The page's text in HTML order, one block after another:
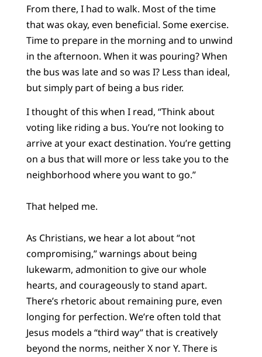
From there, I had to walk. Most of the time
that was okay, even beneficial. Some exercise.
Time to prepare in the morning and to unwind
in the afternoon. When it was pouring? When
the bus was late and so was I? Less than ideal,
but simply part of being a bus rider.
I thought of this when I read, “Think about
voting like riding a bus. You’re not looking to
arrive at your exact destination. You’re getting
on a bus that will more or less take you to the
neighborhood where you want to go.”
That helped me.
As Christians, we hear a lot about “not
compromising,” warnings about being
lukewarm, admonition to give our whole
hearts, and courageously to stand apart.
There’s rhetoric about remaining pure, even
longing for perfection. We’re often told that
Jesus models a “third way” that is creatively
beyond the norms, neither X nor Y. There is